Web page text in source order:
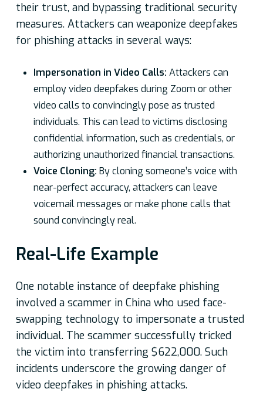
their trust, and bypassing traditional security
measures. Attackers can weaponize deepfakes
for phishing attacks in several ways:
Impersonation in Video Calls: Attackers can
employ video deepfakes during Zoom or other
video calls to convincingly pose as trusted
individuals. This can lead to victims disclosing
confidential information, such as credentials, or
authorizing unauthorized financial transactions.
Voice Cloning: By cloning someone’s voice with
near-perfect accuracy, attackers can leave
voicemail messages or make phone calls that
sound convincingly real.
Real-Life Example
One notable instance of deepfake phishing
involved a scammer in China who used face-
swapping technology to impersonate a trusted
individual. The scammer successfully tricked
the victim into transferring $622,000. Such
incidents underscore the growing danger of
video deepfakes in phishing attacks.